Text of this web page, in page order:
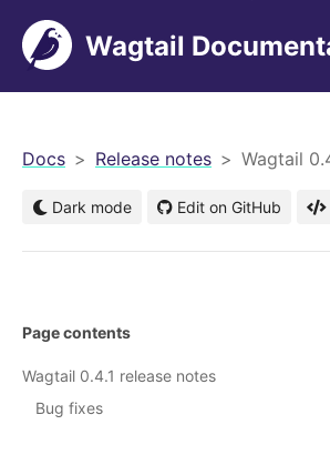
Wagtail
Docs Release notes Wagtail
Dark mode Edit on GitHub
Page contents
Wagtail 0.4.1 release notes
Bug fixes